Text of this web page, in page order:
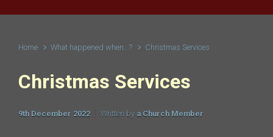
Home What happened when...? Christmas Services
Christmas Services
9th December 2022 Written by a Church Member